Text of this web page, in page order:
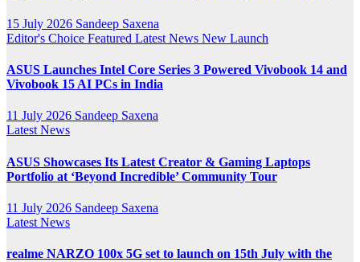
15 July 2026 Sandeep Saxena
Editor's Choice Featured Latest News New Launch
ASUS Launches Intel Core Series 3 Powered Vivobook 14 and
Vivobook 15 AI PCs in India
11 July 2026 Sandeep Saxena
Latest News
ASUS Showcases Its Latest Creator & Gaming Laptops
Portfolio at ‘Beyond Incredible’ Community Tour
11 July 2026 Sandeep Saxena
Latest News
realme NARZO 100x 5G set to launch on 15th July with the